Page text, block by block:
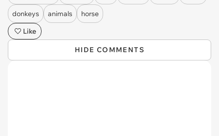
donkeys animals
horse
Like
HIDE COMMENTS